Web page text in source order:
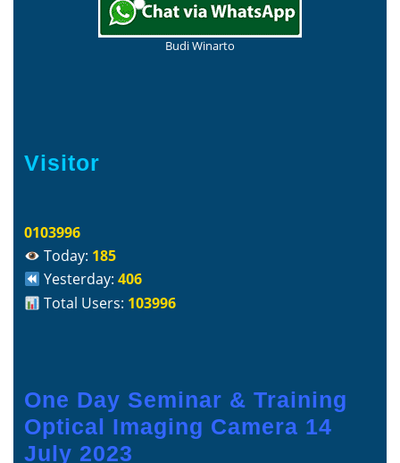
Budi Winarto
Visitor
0103996
Today: 185
Yesterday:406
Total Users: 103996
One Day Seminar & Training
Optical Imaging Camera 14
July 2023